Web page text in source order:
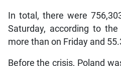
In total, there were
Saturday, according to the
more than on Friday and
Before the crisis, Poland